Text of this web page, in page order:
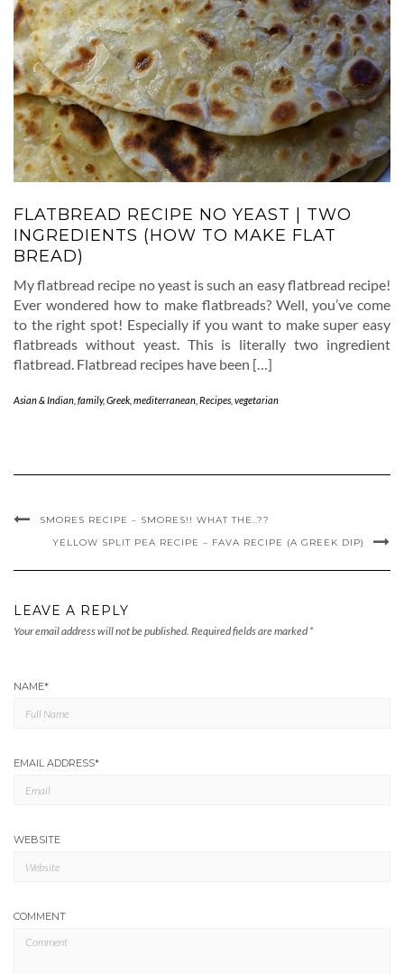
FLATBREAD RECIPE NO YEAST | TWO
INGREDIENTS (HOW TO MAKE FLAT
BREAD)
My flatbread recipe no yeast is such an easy flatbread recipe!
Ever wondered how to make flatbreads? Well, you’ve come
to the right spot! Especially if you want to make super easy
flatbreads without yeast. This is literally two ingredient
flatbread. Flatbread recipes have been […]
Asian & Indian family,Greek mediterranean Recipes vegetarian
SMORES RECIPE – SMORES!! WHAT THE..??
YELLOW SPLIT PEA RECIPE – FAVA RECIPE (A GREEK DIP)
LEAVE A REPLY
Your email address will not be published. Required fields are marked *
NAME*
EMAIL ADDRESS*
WEBSITE
COMMENT